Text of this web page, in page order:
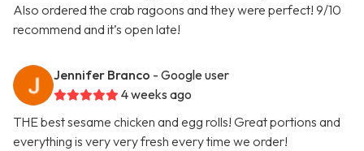
Also ordered the crab ragoons and they were perfect! 9/10
recommend and it’s open late!
Jennifer Branco - Google user
4 weeks ago
THE best sesame chicken and egg rolls! Great portions and
everything is very very fresh every time we order!